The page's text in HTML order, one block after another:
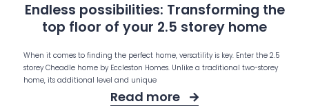
Endless possibilities: Transforming the
top floor of your 2.5 storey home
When it comes to finding the perfect home, versatility is key. Enter the 2.5
storey Cheadle home by Eccleston Homes. Unlike a traditional two-storey
home, its additional level and unique
Read more